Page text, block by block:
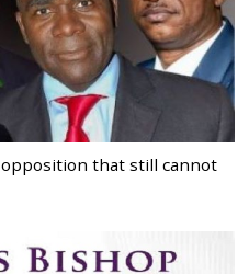
that still cannot